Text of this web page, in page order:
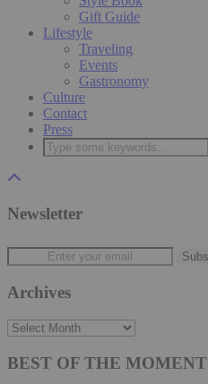
Gift Guide
Lifestyle
Traveling
Events
Gastronomy
Culture
Contact
Press
Newsletter
Archives
Archives
BEST OF THE MOMENT